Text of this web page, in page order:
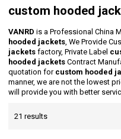
custom hooded
VANRD is a Professional China
hooded jackets, We Provide
jackets factory, Private Label
hooded jackets Contract
quotation for custom hooded
manner, we are not the lowest
will provide you with better
21 results